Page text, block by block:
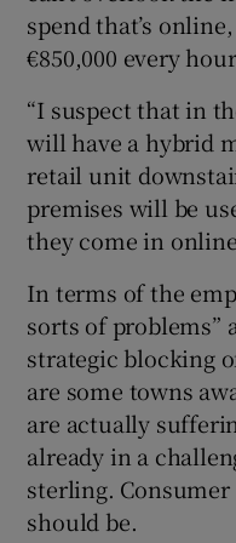
spend that’s
€850,000 every
“I suspect that in
will have a hybrid
retail unit
premises will be
they come in
In terms of the
sorts of problems”
strategic blocking
are some towns
are actually
already in a
sterling.
should be.